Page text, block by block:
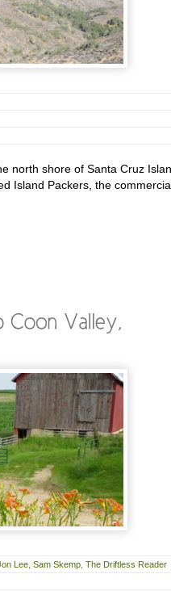
north shore of Santa Cruz
Island Packers, the
Lee Sam Skemp The Driftless Reader